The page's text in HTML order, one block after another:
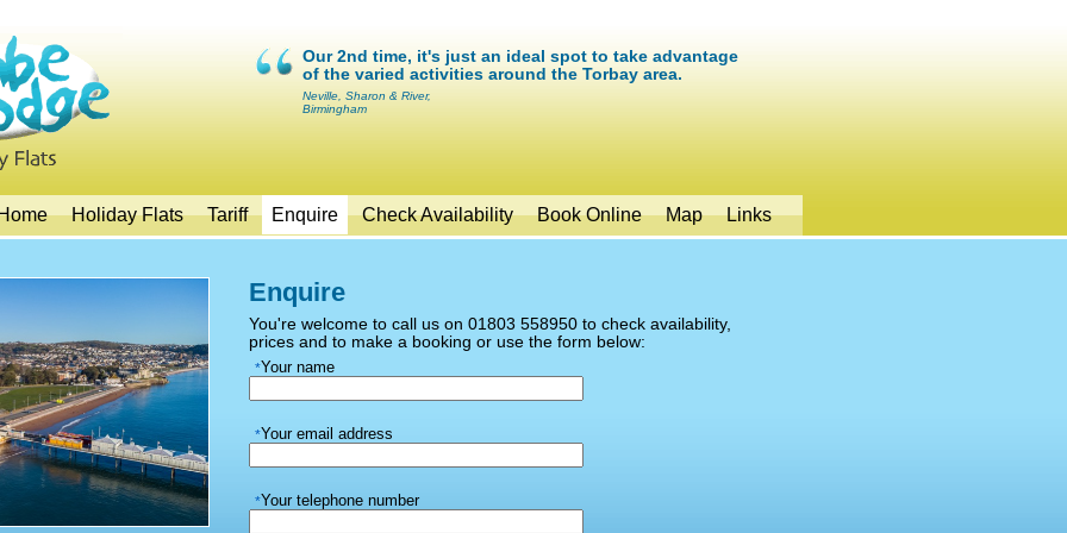
Our 2nd time, it's just an ideal spot to take advantage
of the varied activities around the Torbay area.
Neville, Sharon & River,
Birmingham
Holiday Flats Tariff Enquire Check Availability Book Online Map Links
Enquire
You're welcome to call us on 01803 558950 to check availability,
prices and to make a booking or use the form below:
*Your name
*Your email address
*Your telephone number